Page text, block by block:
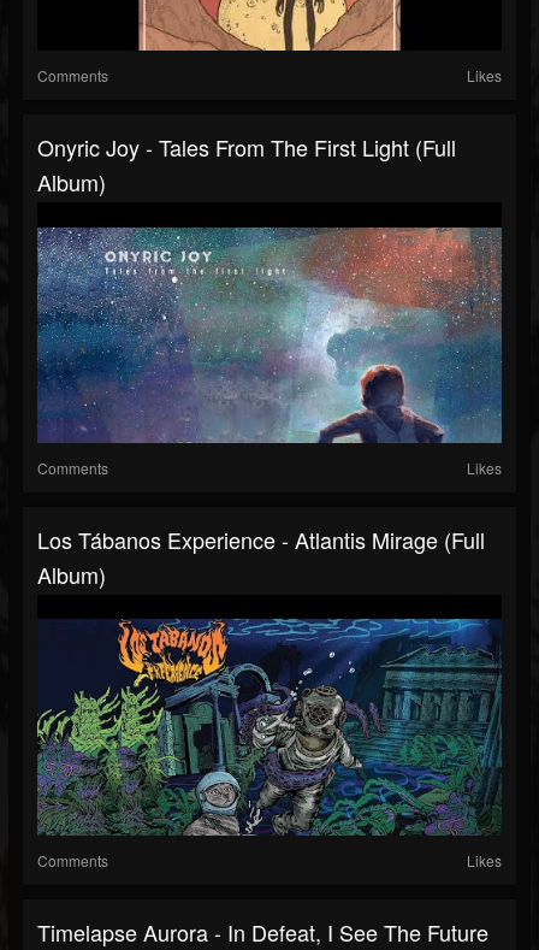
Comments Likes
Onyric Joy - Tales From The First Light (Full
Album)
Comments Likes
Los Tábanos Experience - Atlantis Mirage (Full
Album)
Comments Likes
Timelapse Aurora - In Defeat, I See The Future